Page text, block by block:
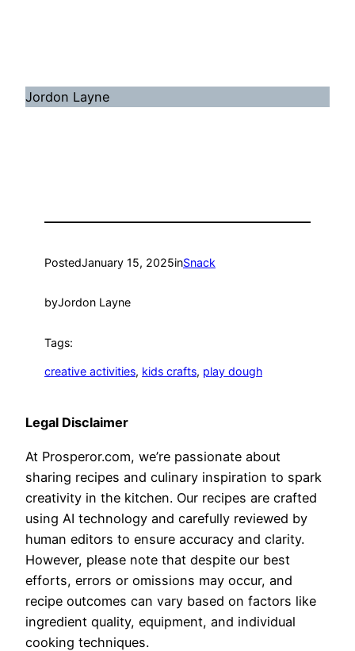
Jordon Layne
PostedJanuary 15, 2025inSnack
byJordon Layne
Tags:
creative activities, kids crafts, play dough
Legal Disclaimer
At Prosperor.com, we’re passionate about
sharing recipes and culinary inspiration to spark
creativity in the kitchen. Our recipes are crafted
using AI technology and carefully reviewed by
human editors to ensure accuracy and clarity.
However, please note that despite our best
efforts, errors or omissions may occur, and
recipe outcomes can vary based on factors like
ingredient quality, equipment, and individual
cooking techniques.